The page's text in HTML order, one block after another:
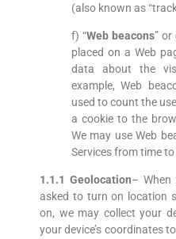
(also known as
f) “Web beacons”
placed on a Web
data about the
example, Web
used to count the
a cookie to the
We may use Web
Services from time
1.1.1 Geolocation–
asked to turn on location
on, we may collect your
your device’s coordinates